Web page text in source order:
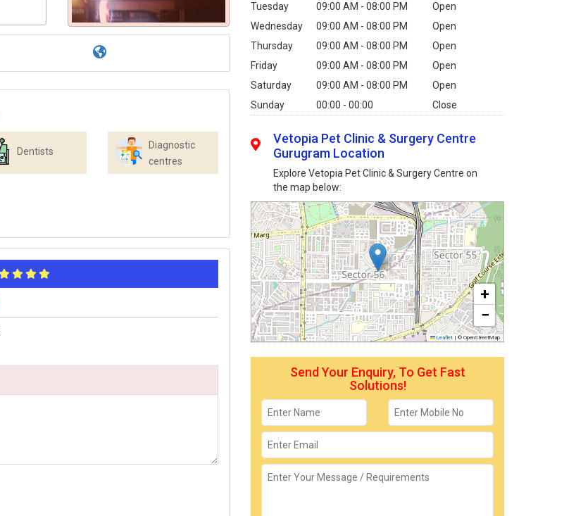
Dentists
Diagnostic
centres
Tuesday
09:00 AM - 08:00 PM
Open
Wednesday
09:00 AM - 08:00 PM
Open
Thursday
09:00 AM - 08:00 PM
Open
Friday
09:00 AM - 08:00 PM
Open
Saturday
09:00 AM - 08:00 PM
Open
Sunday
00:00 - 00:00 Close
Vetopia Pet Clinic & Surgery Centre
Gurugram Location
Explore Vetopia Pet Clinic & Surgery Centre on
the map below:
+
−
Leaflet | © OpenStreetMap
Send Your Enquiry, To Get Fast
Solutions!